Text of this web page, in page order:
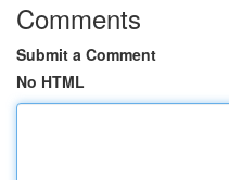
Comments
Submit a Comment
No HTML